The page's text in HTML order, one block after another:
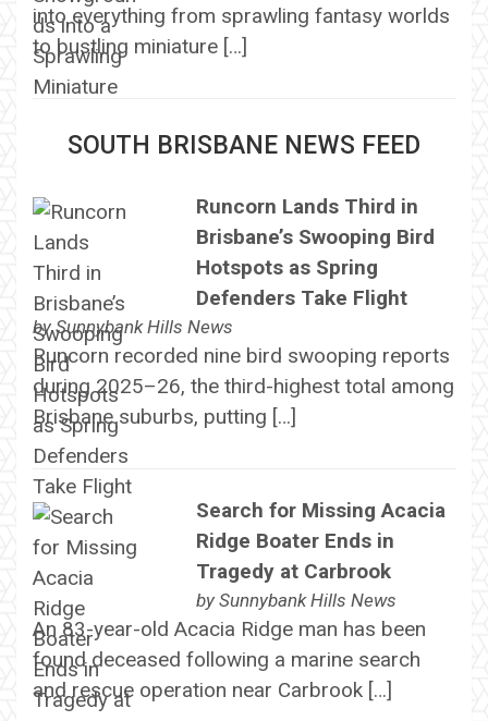
into everything from sprawling fantasy worlds
to bustling miniature […]
SOUTH BRISBANE NEWS FEED
Runcorn Lands Third in
Brisbane’s Swooping Bird
Hotspots as Spring
Defenders Take Flight
bySunnybank Hills News
Runcorn recorded nine bird swooping reports
during 2025–26, the third-highest total among
Brisbane suburbs, putting […]
Search for Missing Acacia
Ridge Boater Ends in
Tragedy at Carbrook
by Sunnybank Hills News
An 83-year-old Acacia Ridge man has been
found deceased following a marine search
and rescue operation near Carbrook […]